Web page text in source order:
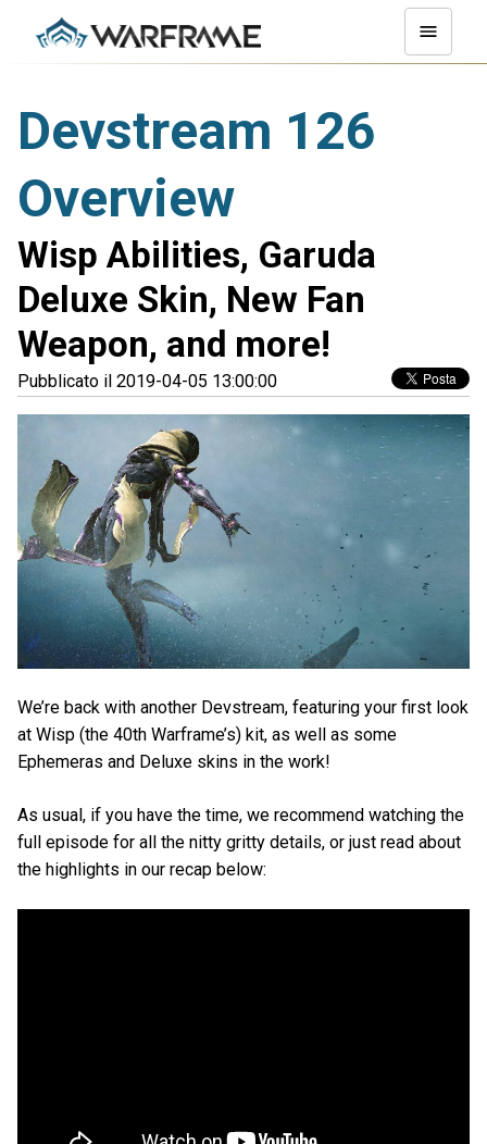
Devstream 126
Overview
Wisp Abilities, Garuda
Deluxe Skin, New Fan
Weapon, and more!
Pubblicato il 2019-04-05 13:00:00
We’re back with another Devstream, featuring your first look
at Wisp (the 40th Warframe’s) kit, as well as some
Ephemeras and Deluxe skins in the work!
As usual, if you have the time, we recommend watching the
full episode for all the nitty gritty details, or just read about
the highlights in our recap below: